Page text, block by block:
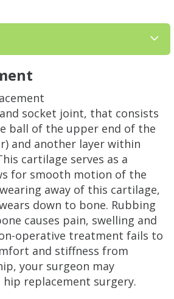
socket joint, that consists
ball of the upper end of the
and another layer within
cartilage serves as a
for smooth motion of the
away of this cartilage,
down to bone. Rubbing
causes pain, swelling and
operative treatment fails to
and stiffness from
your surgeon may
replacement surgery.